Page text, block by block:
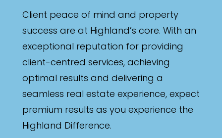
Client peace of mind and property
success are at Highland’s core. With an
exceptional reputation for providing
client-centred services, achieving
optimal results and delivering a
seamless real estate experience, expect
premium results as you experience the
Highland Difference.